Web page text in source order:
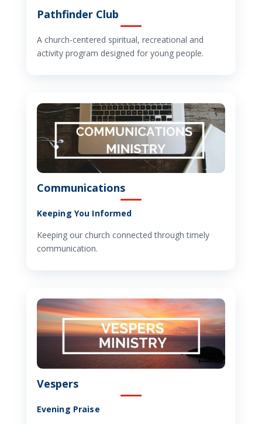
Pathfinder Club
A church-centered spiritual, recreational and
activity program designed for young people.
Communications
Keeping You Informed
Keeping our church connected through timely
communication.
Vespers
Evening Praise